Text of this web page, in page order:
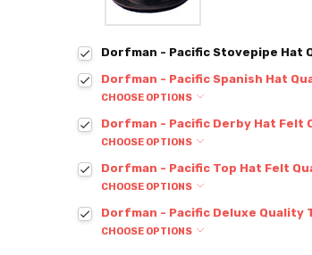
Dorfman - Pacific Stovepipe Hat
Dorfman - Pacific Spanish Hat
CHOOSE OPTIONS
Dorfman - Pacific Derby Hat Felt
CHOOSE OPTIONS
Dorfman - Pacific Top Hat Felt
CHOOSE OPTIONS
Dorfman - Pacific Deluxe Quality
CHOOSE OPTIONS